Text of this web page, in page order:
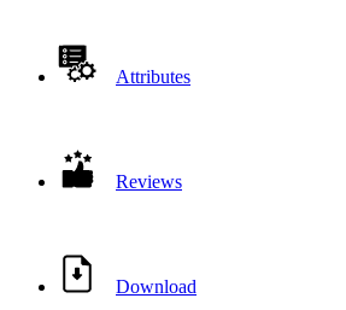
Attributes
Reviews
Download